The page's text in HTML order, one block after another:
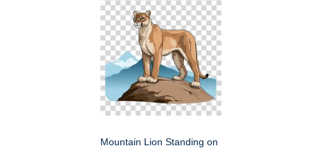
Mountain Lion Standing on